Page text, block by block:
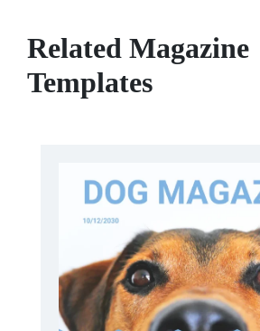
Related Magazine
Templates